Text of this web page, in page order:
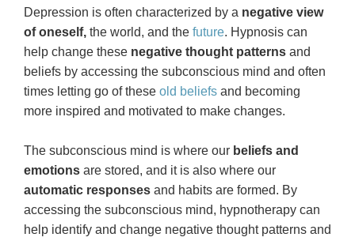
Depression is often characterized by a negative view
of oneself, the world, and the future. Hypnosis can
help change these negative thought patterns and
beliefs by accessing the subconscious mind and often
times letting go of these old beliefs and becoming
more inspired and motivated to make changes.
The subconscious mind is where our beliefs and
emotions are stored, and it is also where our
automatic responses and habits are formed. By
accessing the subconscious mind, hypnotherapy can
help identify and change negative thought patterns and